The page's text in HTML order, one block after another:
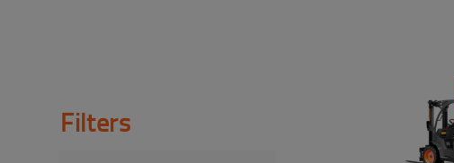
Filters